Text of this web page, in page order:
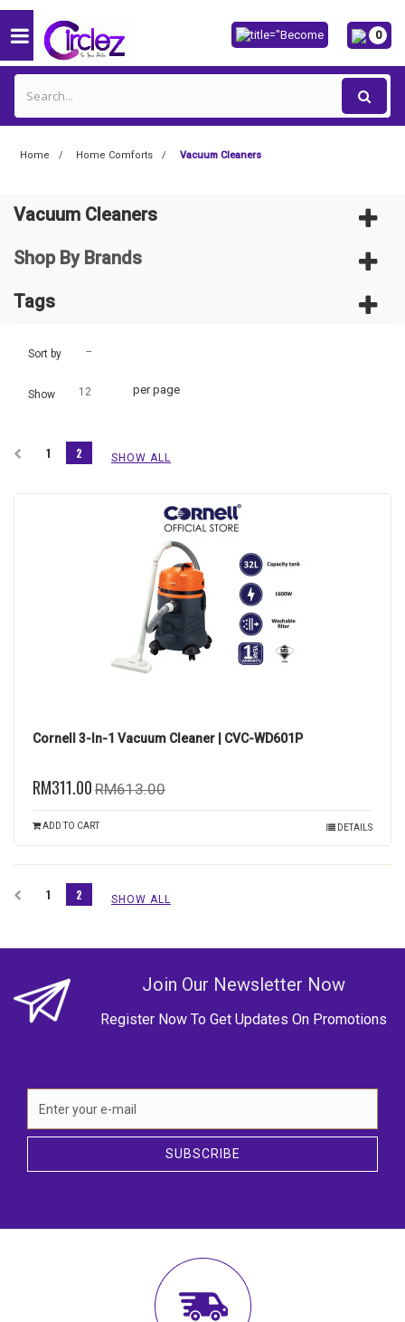
0
Home Home Comforts Vacuum Cleaners
Vacuum Cleaners
Shop By Brands
Tags
Sort by --
Show 12 per page
1 2 SHOW ALL
Cornell 3-In-1 Vacuum Cleaner | CVC-WD601P
RM311.00 RM613.00
ADD TO CART DETAILS
1 2 SHOW ALL
Join Our Newsletter Now
Register Now To Get Updates On Promotions
SUBSCRIBE